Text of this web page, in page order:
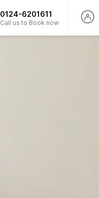
0124-6201611
Call us to Book now